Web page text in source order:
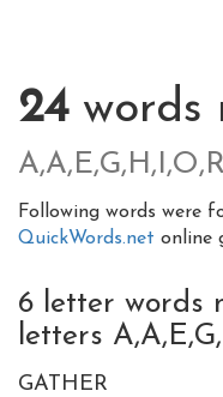
24words
Following words were
QuickWords.net online
6 letter words
letters
GATHER